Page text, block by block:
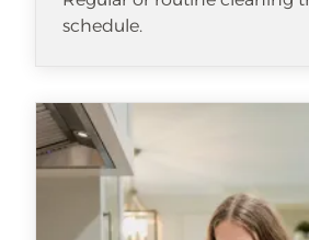
schedule.